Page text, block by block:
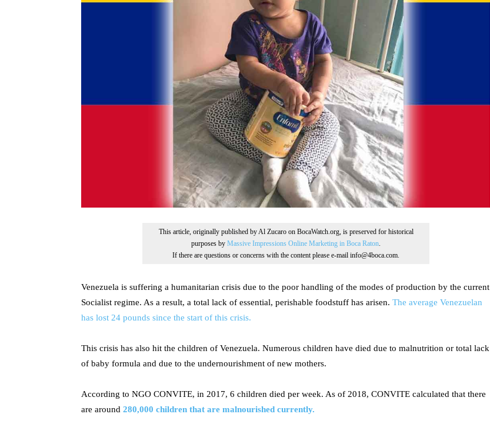
This article, originally published by Al Zucaro on BocaWatch.org, is preserved for historical
purposes by Massive Impressions Online Marketing in Boca Raton.
If there are questions or concerns with the content please e-mail info@4boca.com.
Venezuela is suffering a humanitarian crisis due to the poor handling of the modes of production by the current
Socialist regime. As a result, a total lack of essential, perishable foodstuff has arisen. The average Venezuelan
has lost 24 pounds since the start of this crisis.
This crisis has also hit the children of Venezuela. Numerous children have died due to malnutrition or total lack
of baby formula and due to the undernourishment of new mothers.
According to NGO CONVITE, in 2017, 6 children died per week. As of 2018, CONVITE calculated that there
are around 280,000 children that are malnourished currently.